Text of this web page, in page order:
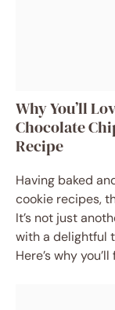
Why You’ll
Chocolate
Recipe
Having baked
cookie recipes,
It’s not just
with a delightful
Here’s why